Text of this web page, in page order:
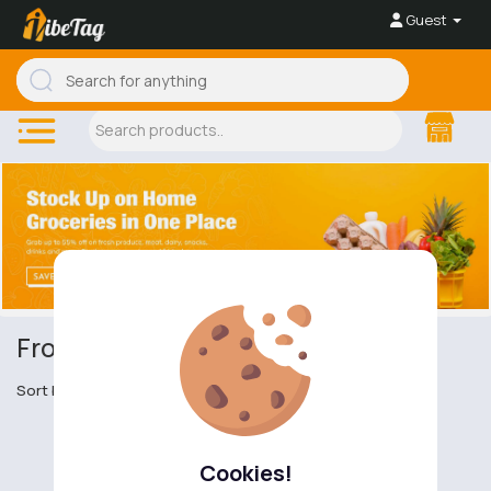
Cookies!
Guest
Frozen Food
Sort by